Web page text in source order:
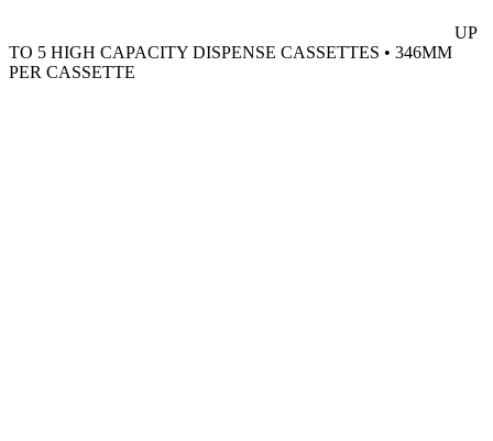
UP
TO 5 HIGH CAPACITY DISPENSE CASSETTES • 346MM
PER CASSETTE